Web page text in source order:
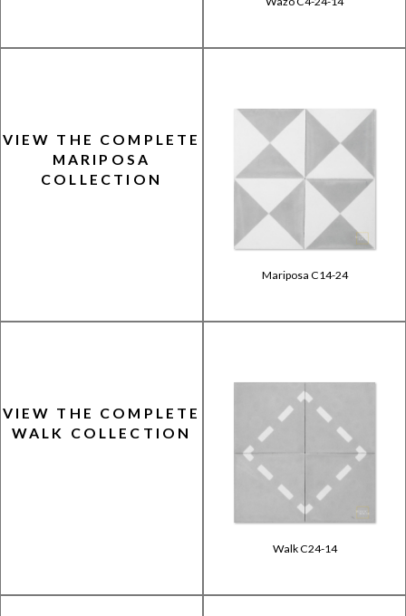
VIEW THE COMPLETE
MARIPOSA
COLLECTION
Mariposa C14-24
VIEW THE COMPLETE
WALK COLLECTION
Walk C24-14